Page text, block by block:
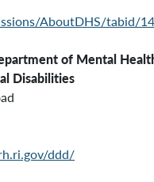
AboutDHS/tabid/
of Mental
Disabilities
ddd/